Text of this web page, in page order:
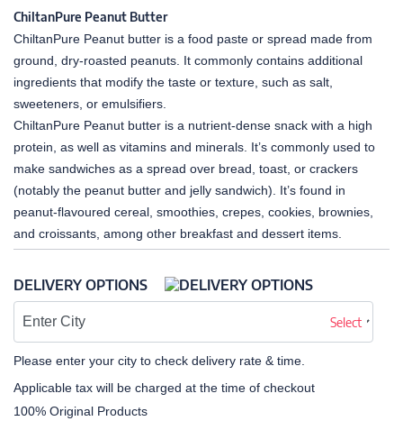
ChiltanPure Peanut Butter
ChiltanPure Peanut butter is a food paste or spread made from
ground, dry-roasted peanuts. It commonly contains additional
ingredients that modify the taste or texture, such as salt,
sweeteners, or emulsifiers.
ChiltanPure Peanut butter is a nutrient-dense snack with a high
protein, as well as vitamins and minerals. It’s commonly used to
make sandwiches as a spread over bread, toast, or crackers
(notably the peanut butter and jelly sandwich). It’s found in
peanut-flavoured cereal, smoothies, crepes, cookies, brownies,
and croissants, among other breakfast and dessert items.
DELIVERY OPTIONS
Select
Please enter your city to check delivery rate & time.
Applicable tax will be charged at the time of checkout
100% Original Products